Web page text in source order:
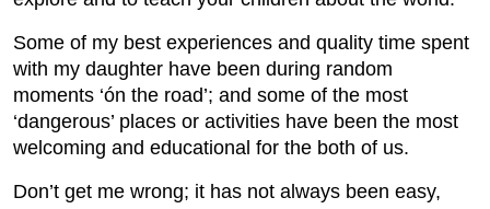
Some of my best experiences and quality time spent
with my daughter have been during random
moments ‘ón the road’; and some of the most
‘dangerous’ places or activities have been the most
welcoming and educational for the both of us.
Don’t get me wrong; it has not always been easy,